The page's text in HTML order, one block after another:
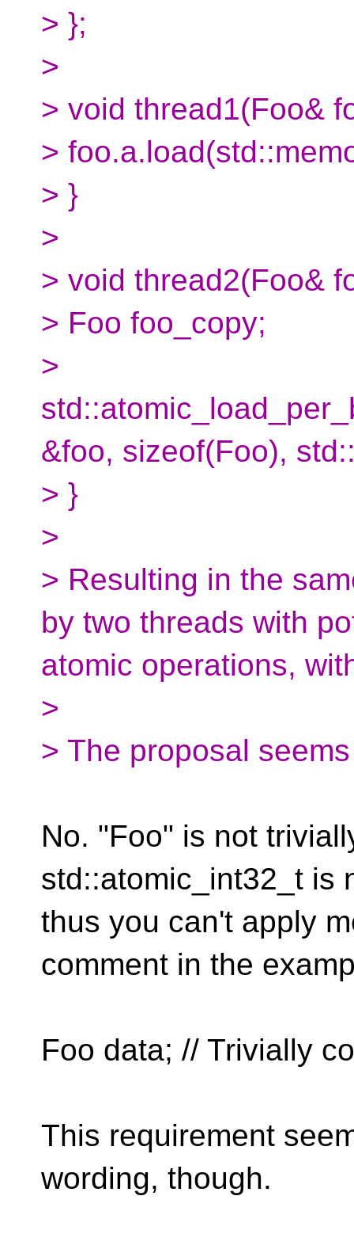
> };
>
> void thread1(Foo&
>
> }
>
> void thread2(Foo&
> Foo foo_copy;
>
&foo, sizeof(Foo),
> }
>
> Resulting in the
by two threads with
atomic operations,
>
> The proposal
No. "Foo" is not
std::atomic_int32_t is
thus you can't apply
comment in the
Foo data; // Trivially
This requirement
wording, though.